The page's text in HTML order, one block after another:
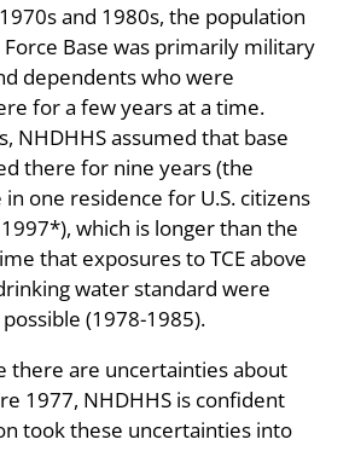
and 1980s, the population
Force Base was primarily military
dependents who were
for a few years at a time.
NHDHHS assumed that base
there for nine years (the
one residence for U.S. citizens
which is longer than the
that exposures to TCE above
water standard were
(1978-1985).
there are uncertainties about
1977, NHDHHS is confident
took these uncertainties into